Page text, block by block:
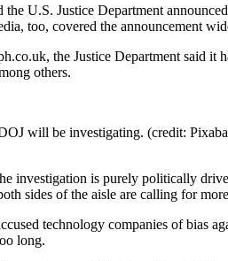
the U.S. Justice Department
too, covered the announcement
the Justice Department said it
others.
will be investigating. (credit:
investigation is purely politically
sides of the aisle are calling for
technology companies of bias
long.